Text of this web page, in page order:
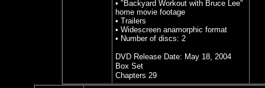
• "Backyard Workout with Bruce Lee"
home movie footage
• Trailers
• Widescreen anamorphic format
• Number of discs: 2
DVD Release Date: May 18, 2004
Box Set
Chapters 29